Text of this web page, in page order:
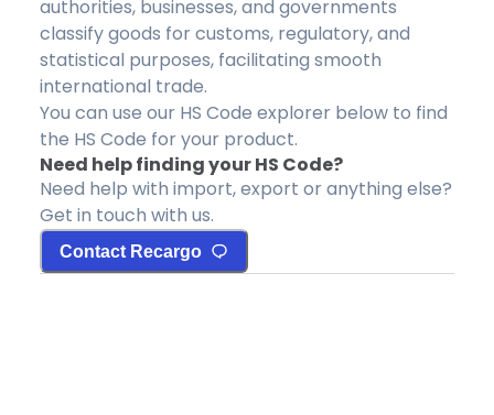
authorities, businesses, and governments
classify goods for customs, regulatory, and
statistical purposes, facilitating smooth
international trade.
You can use our HS Code explorer below to find
the HS Code for your product.
Need help finding your HS Code?
Need help with import, export or anything else?
Get in touch with us.
Contact Recargo